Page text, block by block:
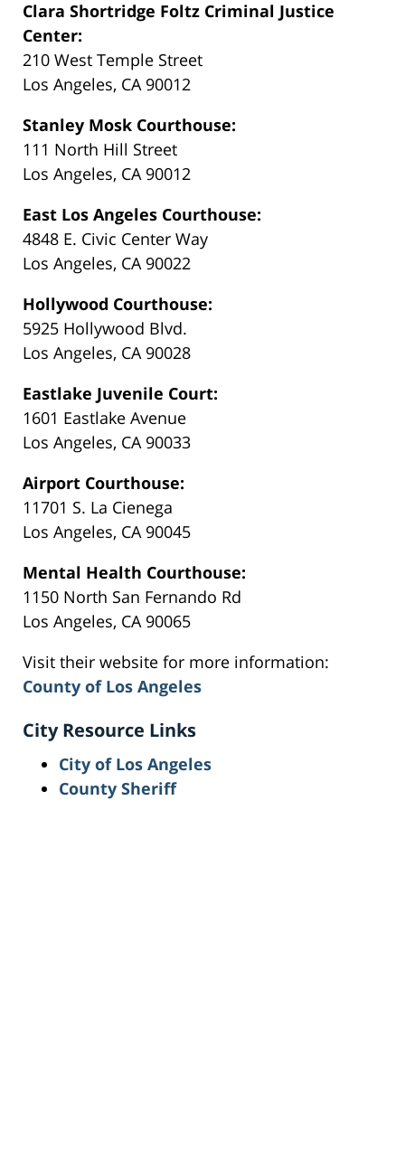
Clara Shortridge Foltz Criminal Justice
Center:
210 West Temple Street
Los Angeles, CA 90012
Stanley Mosk Courthouse:
111 North Hill Street
Los Angeles, CA 90012
East Los Angeles Courthouse:
4848 E. Civic Center Way
Los Angeles, CA 90022
Hollywood Courthouse:
5925 Hollywood Blvd.
Los Angeles, CA 90028
Eastlake Juvenile Court:
1601 Eastlake Avenue
Los Angeles, CA 90033
Airport Courthouse:
11701 S. La Cienega
Los Angeles, CA 90045
Mental Health Courthouse:
1150 North San Fernando Rd
Los Angeles, CA 90065
Visit their website for more information:
County of Los Angeles
City Resource Links
City of Los Angeles
County Sheriff